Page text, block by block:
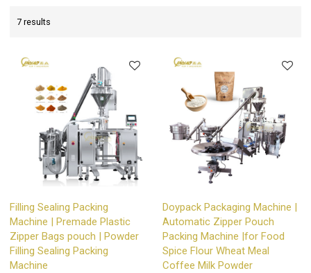
7 results
Filling Sealing Packing
Machine | Premade Plastic
Zipper Bags pouch | Powder
Filling Sealing Packing
Machine
Doypack Packaging Machine |
Automatic Zipper Pouch
Packing Machine |for Food
Spice Flour Wheat Meal
Coffee Milk Powder